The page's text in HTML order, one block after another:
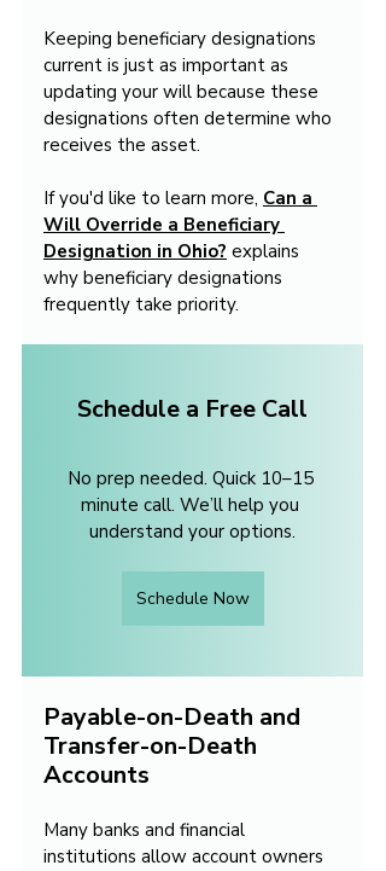
Keeping beneficiary designations
current is just as important as
updating your will because these
designations often determine who
receives the asset.
If you'd like to learn more, Can a
Will Override a Beneficiary
Designation in Ohio? explains
why beneficiary designations
frequently take priority.
Schedule a Free Call
No prep needed. Quick 10–15
minute call. We’ll help you
understand your options.
Schedule Now
Payable-on-Death and
Transfer-on-Death
Accounts
Many banks and financial
institutions allow account owners